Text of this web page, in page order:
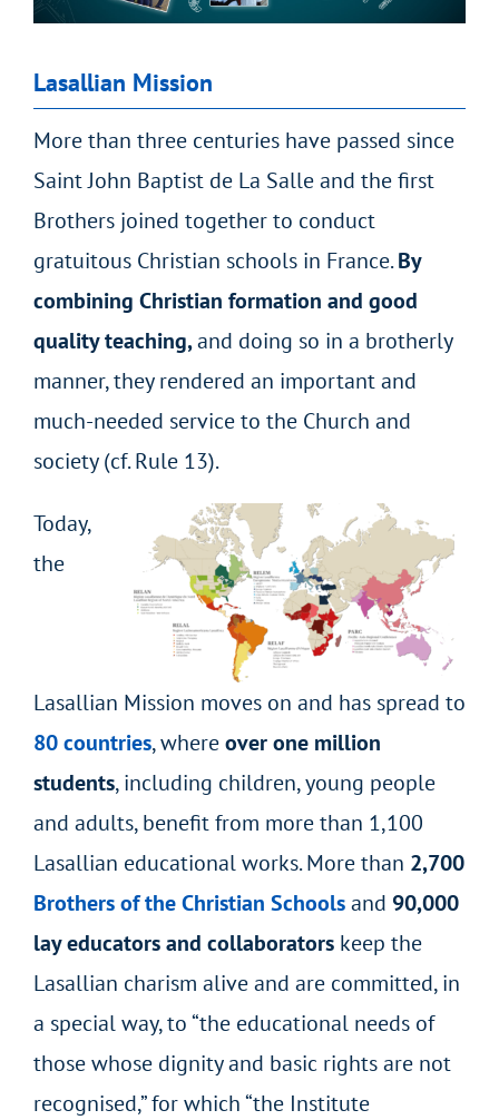
Lasallian Mission
More than three centuries have passed since
Saint John Baptist de La Salle and the first
Brothers joined together to conduct
gratuitous Christian schools in France.By
combining Christian formation and good
quality teaching,and doing so in a brotherly
manner, theyrendered an important and
much-needed service to the Church and
society (cf. Rule 13).
Today,
the
Lasallian Mission moves on and has spread to
80 countries, whereover one million
students, including children, young people
and adults, benefit from more than 1,100
Lasallian educational works. More than 2,700
Brothers of the Christian Schoolsand 90,000
lay educators and collaborators keep the
Lasallian charism alive and are committed, in
a special way, to “the educational needs of
those whose dignity and basic rights are not
recognised,” for which “the Institute